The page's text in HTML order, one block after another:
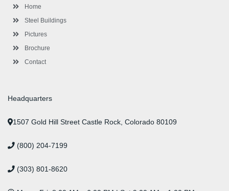
-
Home
Steel Buildings
Pictures
Brochure
Contact
Headquarters
1507 Gold Hill Street Castle Rock, Colorado 80109
(800) 204-7199
(303) 801-8620